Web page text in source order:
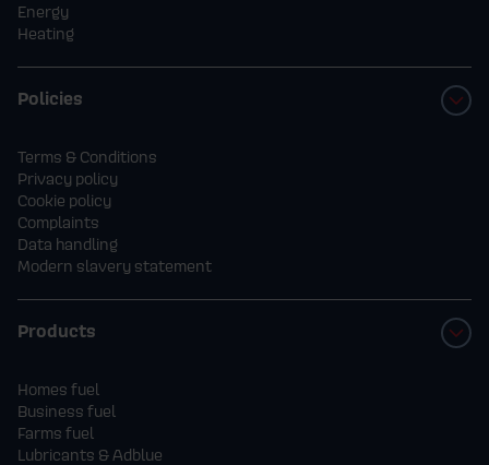
Energy
Heating
Policies
Terms & Conditions
Privacy policy
Cookie policy
Complaints
Data handling
Modern slavery statement
Products
Homes fuel
Business fuel
Farms fuel
Lubricants & Adblue